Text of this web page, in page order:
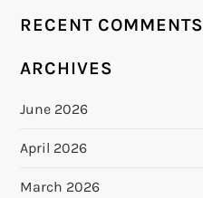
RECENT COMMENTS
ARCHIVES
June 2026
April 2026
March 2026